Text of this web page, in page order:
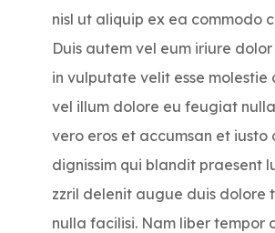
nisl ut aliquip ex ea commodo
Duis autem vel eum iriure
in vulputate velit esse molestie
vel illum dolore eu feugiat
vero eros et accumsan et iusto
dignissim qui blandit praesent
zzril delenit augue duis dolore
nulla facilisi. Nam liber tempor